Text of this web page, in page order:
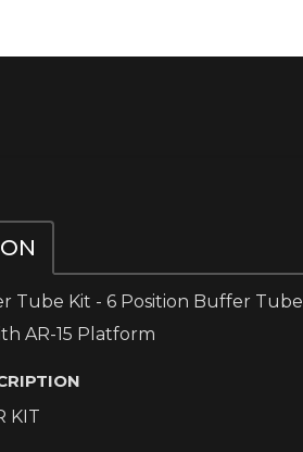
Tube Kit - 6 Position Buffer
AR-15 Platform
KIT